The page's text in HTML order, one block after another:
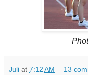
Juli at 7:12 AM 13